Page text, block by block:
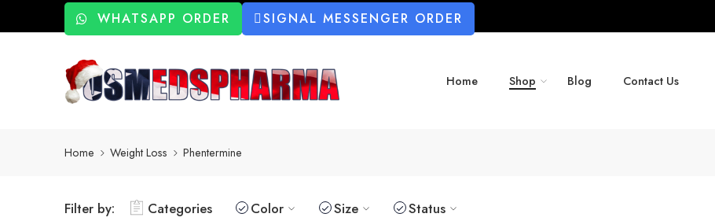
WHATSAPP ORDER SIGNAL MESSENGER ORDER
Home Shop Blog Contact Us
Home Weight Loss Phentermine
Filter by: Categories Color Size Status